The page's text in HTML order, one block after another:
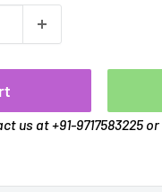
us at +91-9717583225